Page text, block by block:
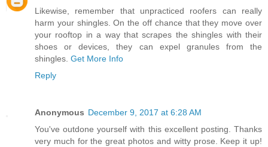
Likewise, remember that unpracticed roofers can really
harm your shingles. On the off chance that they move over
your rooftop in a way that scrapes the shingles with their
shoes or devices, they can expel granules from the
shingles. Get More Info
Reply
Anonymous December 9, 2017 at 6:28 AM
You've outdone yourself with this excellent posting. Thanks
very much for the great photos and witty prose. Keep it up!